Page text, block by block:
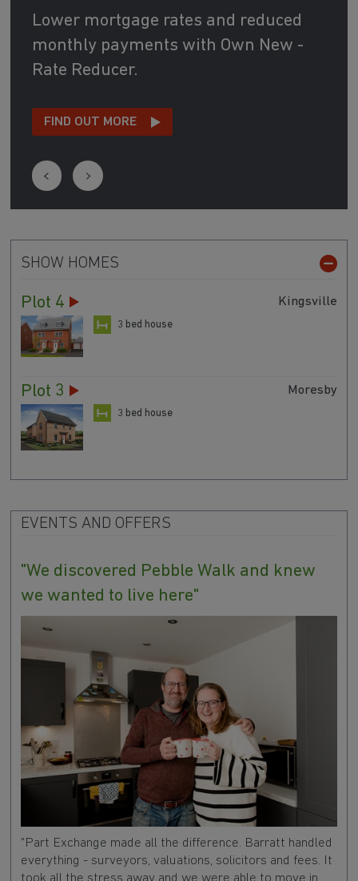
Lower mortgage rates and reduced
monthly payments with Own New -
Rate Reducer.
FIND OUT MORE
SHOW HOMES
Plot 4 Kingsville
3 bed house
Plot 3 Moresby
3 bed house
EVENTS AND OFFERS
"We discovered Pebble Walk and knew
we wanted to live here"
"Part Exchange made all the difference. Barratt handled
everything - surveyors, valuations, solicitors and fees. It
took all the stress away and we were able to move in